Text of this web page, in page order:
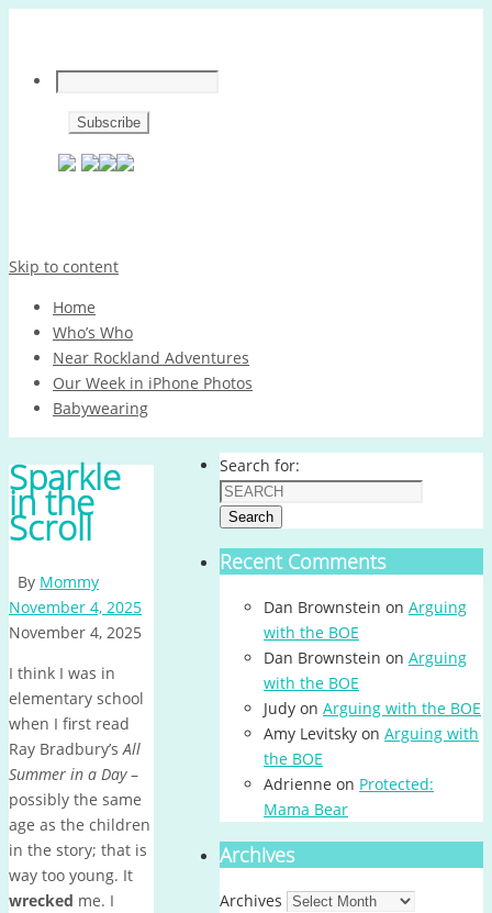
Skip to content
Home
Who’s Who
Near Rockland Adventures
Our Week in iPhone Photos
Babywearing
Sparkle
in the
Scroll
By Mommy
November 4, 2025
November 4, 2025
I think I was in
elementary school
when I first read
Ray Bradbury’s All
Summer in a Day–
possibly the same
age as the children
in the story; that is
way too young. It
wrecked me. I
Search for:
Search
Recent Comments
Dan Brownstein on Arguing
with the BOE
Dan Brownstein on Arguing
with the BOE
Judy on Arguing with the BOE
Amy Levitsky on Arguing with
the BOE
Adrienne on Protected:
Mama Bear
Archives
Archives